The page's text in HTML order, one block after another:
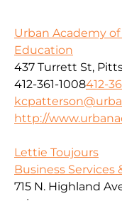
Urban Academy
Education
437 Turrett St,
412-361-1008412-
http://
Lettie Toujours
Business
715 N. Highland